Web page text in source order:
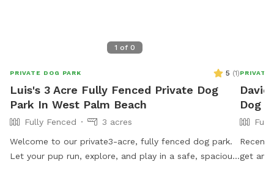
1 of 0
PRIVATE DOG PARK 5 (1)
Luis's 3 Acre Fully Fenced Private Dog
Park In West Palm Beach
Fully Fenced
3 acres
Welcome to our private3-acre, fully fenced dog park.
Let your pup run, explore, and play in a safe, spacious
PRIVATE
Dog
Recently
get another dog. But